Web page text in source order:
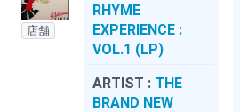
店舗
RHYME
EXPERIENCE :
VOL.1 (LP)
ARTIST : THE
BRAND NEW